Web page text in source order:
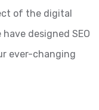
of the digital
designed SEO
ever-changing